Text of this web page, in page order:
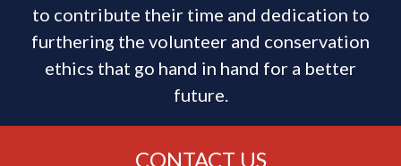
to contribute their time and dedication to
furthering the volunteer and conservation
ethics that go hand in hand for a better
future.
CONTACT US